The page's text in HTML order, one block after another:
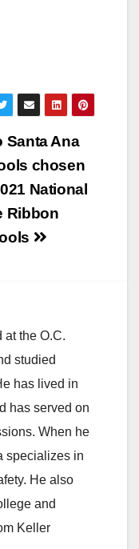
Santa Ana
chosen
National
Ribbon
at the O.C.
studied
has lived in
has served on
When he
specializes in
He also
and
Keller